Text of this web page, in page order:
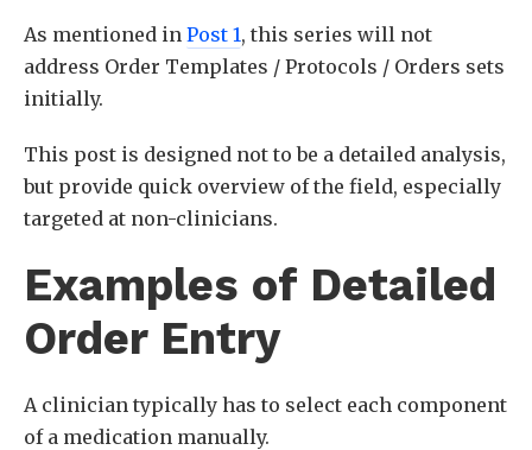
As mentioned in Post 1, this series will not
address Order Templates / Protocols / Orders sets
initially.
This post is designed not to be a detailed analysis,
but provide quick overview of the field, especially
targeted at non-clinicians.
Examples of Detailed
Order Entry
A clinician typically has to select each component
of a medication manually.